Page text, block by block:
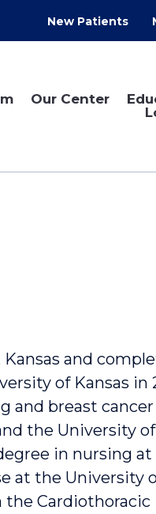
New Patients
Our Center
and
of Kansas in
and breast
the University
in nursing
at the University